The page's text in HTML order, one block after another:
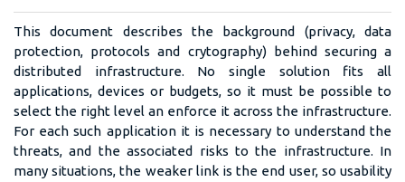
This document describes the background (privacy, data
protection, protocols and crytography) behind securing a
distributed infrastructure. No single solution fits all
applications, devices or budgets, so it must be possible to
select the right level an enforce it across the infrastructure.
For each such application it is necessary to understand the
threats, and the associated risks to the infrastructure. In
many situations, the weaker link is the end user, so usability